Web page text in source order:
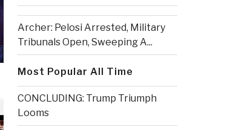
Archer: Pelosi Arrested, Military
Tribunals Open, Sweeping A...
Most Popular All Time
CONCLUDING: Trump Triumph
Looms